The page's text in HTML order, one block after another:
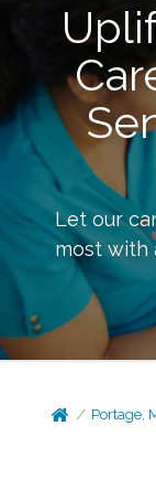
Let our
most with
Portage,